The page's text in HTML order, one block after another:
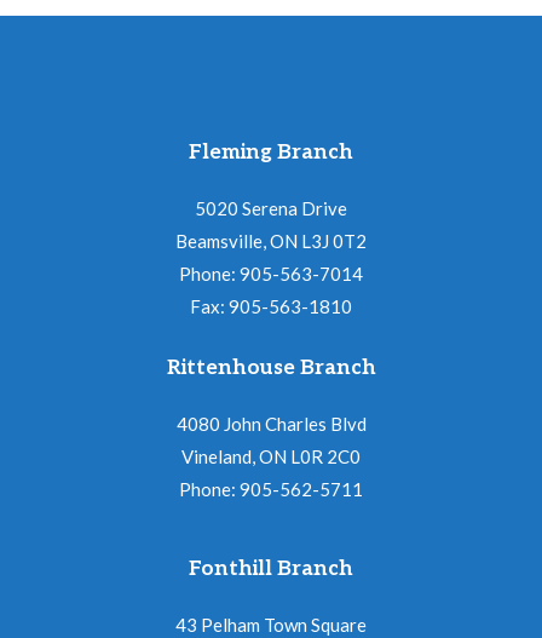
Fleming Branch
5020 Serena Drive
Beamsville, ON L3J 0T2
Phone: 905-563-7014
Fax: 905-563-1810
Rittenhouse Branch
4080 John Charles Blvd
Vineland, ON L0R 2C0
Phone: 905-562-5711
Fonthill Branch
43 Pelham Town Square